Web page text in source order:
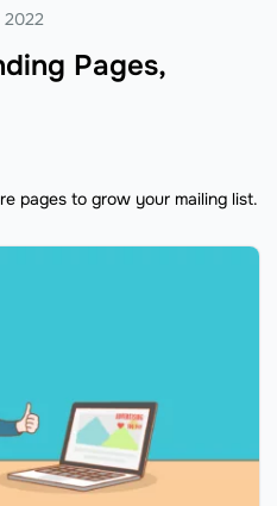
Pages,
2022
pages to grow your mailing list.